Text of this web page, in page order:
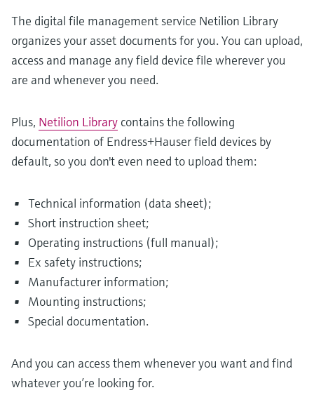
The digital file management service Netilion Library
organizes your asset documents for you. You can upload,
access and manage any field device file wherever you
are and whenever you need.
Plus, Netilion Library contains the following
documentation of Endress+Hauser field devices by
default, so you don't even need to upload them:
Technical information (data sheet);
Short instruction sheet;
Operating instructions (full manual);
Ex safety instructions;
Manufacturer information;
Mounting instructions;
Special documentation.
And you can access them whenever you want and find
whatever you’re looking for.